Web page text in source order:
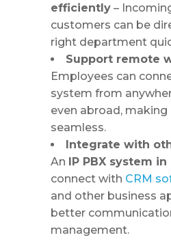
efficiently –
customers can be
right department
Support remote
Employees can
system from
even abroad,
seamless.
Integrate with
An IP PBX system in
connect with CRM
and other business
better
management.